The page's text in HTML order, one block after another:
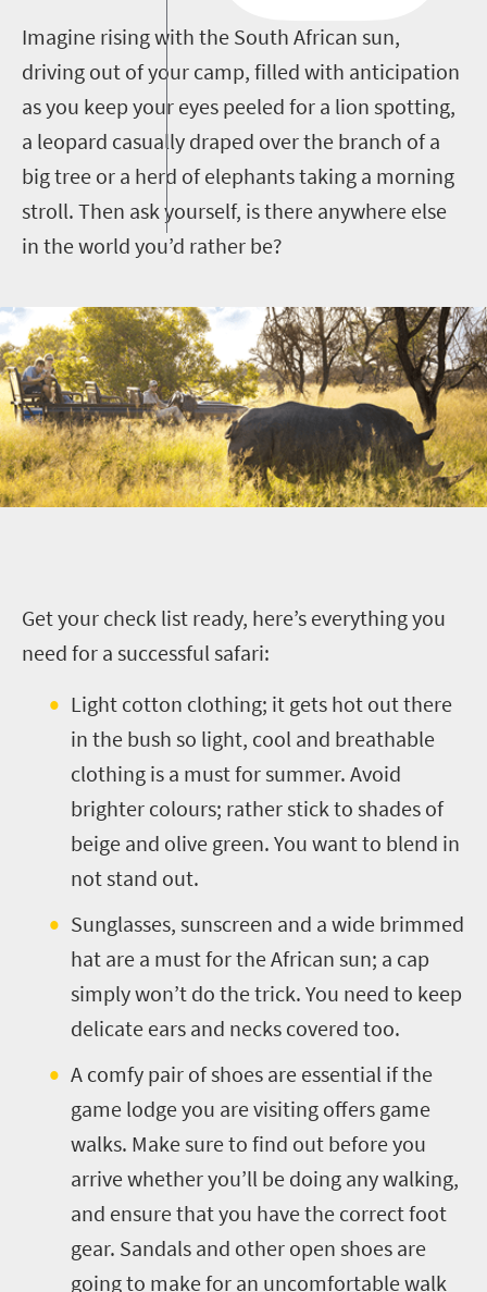
Imagine rising with the South African sun,
driving out of your camp, filled with anticipation
as you keep your eyes peeled for a lion spotting,
a leopard casually draped over the branch of a
big tree or a herd of elephants taking a morning
stroll. Then ask yourself, is there anywhere else
in the world you’d rather be?
Get your check list ready, here’s everything you
need for a successful safari:
Light cotton clothing; it gets hot out there
in the bush so light, cool and breathable
clothing is a must for summer. Avoid
brighter colours; rather stick to shades of
beige and olive green. You want to blend in
not stand out.
Sunglasses, sunscreen and a wide brimmed
hat are a must for the African sun; a cap
simply won’t do the trick. You need to keep
delicate ears and necks covered too.
A comfy pair of shoes are essential if the
game lodge you are visiting offers game
walks. Make sure to find out before you
arrive whether you’ll be doing any walking,
and ensure that you have the correct foot
gear. Sandals and other open shoes are
going to make for an uncomfortable walk